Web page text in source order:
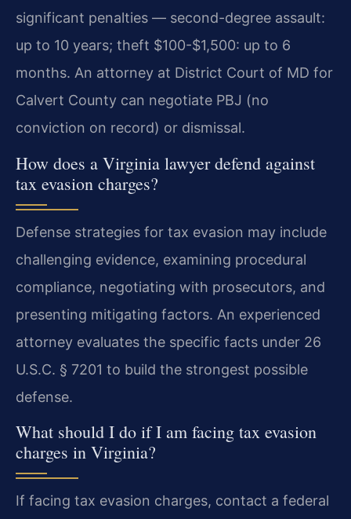
significant penalties — second-degree assault:
up to 10 years; theft $100-$1,500: up to 6
months. An attorney at District Court of MD for
Calvert County can negotiate PBJ (no
conviction on record) or dismissal.
How does a Virginia lawyer defend against
tax evasion charges?
Defense strategies for tax evasion may include
challenging evidence, examining procedural
compliance, negotiating with prosecutors, and
presenting mitigating factors. An experienced
attorney evaluates the specific facts under 26
U.S.C. § 7201 to build the strongest possible
defense.
What should I do if I am facing tax evasion
charges in Virginia?
If facing tax evasion charges, contact a federal